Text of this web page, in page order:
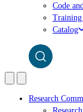
Code
Training
Catalog
Research